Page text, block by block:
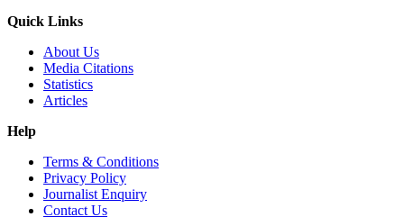
Quick Links
About Us
Media Citations
Statistics
Articles
Help
Terms & Conditions
Privacy Policy
Journalist Enquiry
Contact Us